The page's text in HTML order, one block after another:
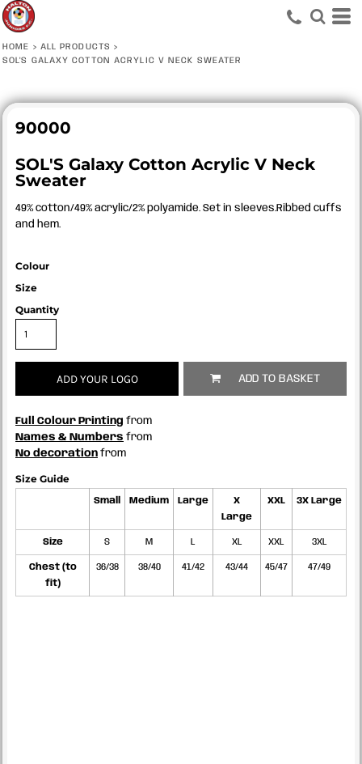
HOME > ALL PRODUCTS >
SOL'S GALAXY COTTON ACRYLIC V NECK SWEATER
90000
SOL'S Galaxy Cotton Acrylic V Neck
Sweater
49% cotton/49% acrylic/2% polyamide. Set in sleeves.Ribbed cuffs
and hem.
Colour
Size
Quantity
ADD YOUR LOGO ADD TO BASKET
Full Colour Printing from
Names & Numbers from
No decoration from
Size Guide
Small Medium Large
X
Large
XXL 3X Large
Size S M L XL XXL 3XL
Chest (to
fit)
36/38 38/40 41/42 43/44 45/47 47/49